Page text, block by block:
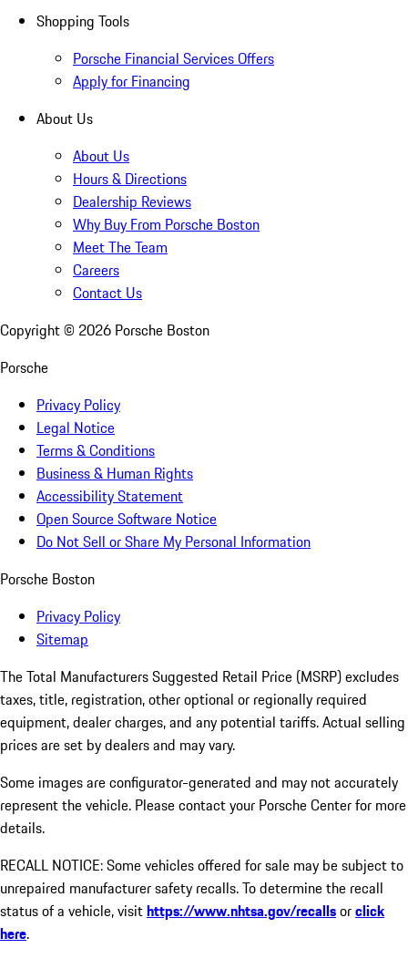
Shopping Tools
Porsche Financial Services Offers
Apply for Financing
About Us
About Us
Hours & Directions
Dealership Reviews
Why Buy From Porsche Boston
Meet The Team
Careers
Contact Us
Copyright © 2026 Porsche Boston
Porsche
Privacy Policy
Legal Notice
Terms & Conditions
Business & Human Rights
Accessibility Statement
Open Source Software Notice
Do Not Sell or Share My Personal Information
Porsche Boston
Privacy Policy
Sitemap
The Total Manufacturers Suggested Retail Price (MSRP) excludes
taxes, title, registration, other optional or regionally required
equipment, dealer charges, and any potential tariffs. Actual selling
prices are set by dealers and may vary.
Some images are configurator-generated and may not accurately
represent the vehicle. Please contact your Porsche Center for more
details.
RECALL NOTICE: Some vehicles offered for sale may be subject to
unrepaired manufacturer safety recalls. To determine the recall
status of a vehicle, visithttps://www.nhtsa.gov/recallsorclick
here.